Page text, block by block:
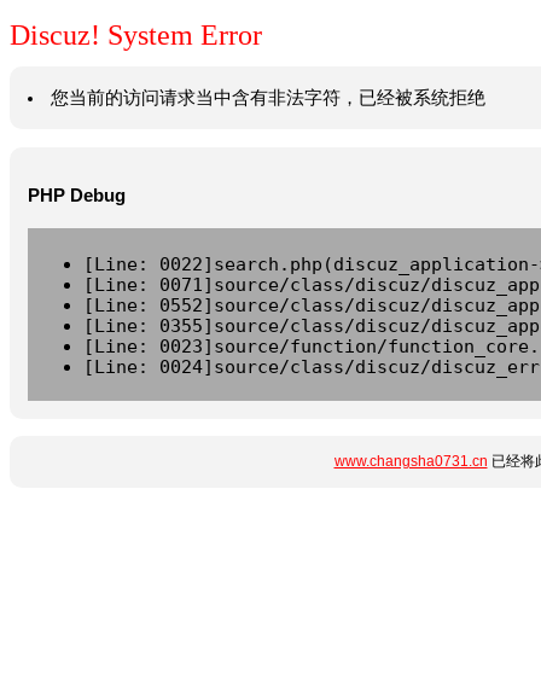
Discuz! System Error
您当前的访问请求当中含有非法字符，已经被系统拒绝
PHP Debug
[Line:
[Line: 0071]source/class/discuz/
[Line: 0552]source/class/discuz/
[Line: 0355]source/class/discuz/
[Line: 0023]source/function/
[Line: 0024]source/class/discuz/
www.changsha0731.cn 已经将